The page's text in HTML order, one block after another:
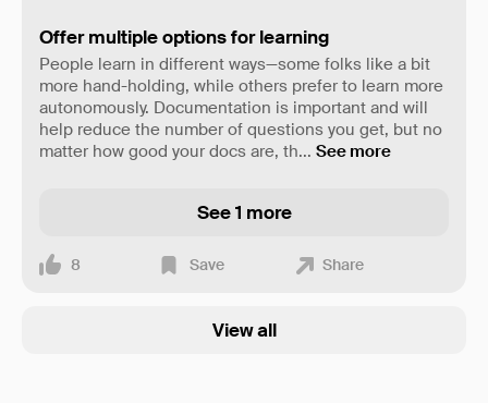
Offer multiple options for learning
People learn in different ways—some folks like a bit
more hand-holding, while others prefer to learn more
autonomously. Documentation is important and will
help reduce the number of questions you get, but no
matter how good your docs are, th... See more
See 1 more
8 Save Share
View all